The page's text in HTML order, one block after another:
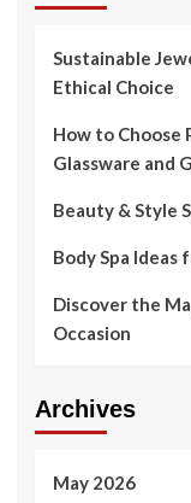
Sustainable
Ethical Choice
How to Choose
Glassware and
Beauty & Style
Body Spa Ideas
Discover the
Occasion
Archives
May 2026